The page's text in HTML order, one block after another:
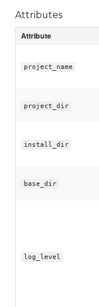
Attributes
Attribute
project_name
project_dir
install_dir
base_dir
log_level